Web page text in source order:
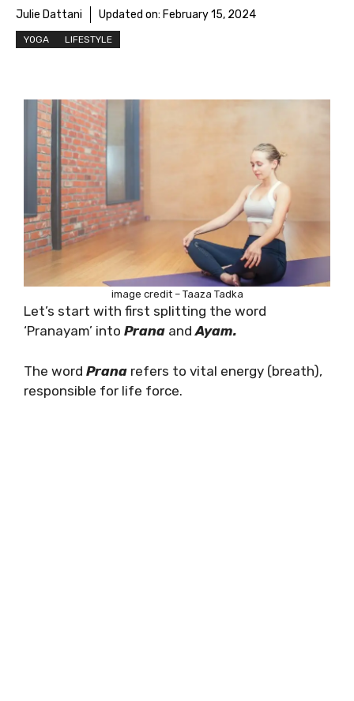
Julie Dattani Updated on: February 15, 2024
YOGA LIFESTYLE
image credit – Taaza Tadka
Let’s start with first splitting the word
‘Pranayam’ into Prana andAyam.
The word Prana refers to vital energy (breath),
responsible for life force.